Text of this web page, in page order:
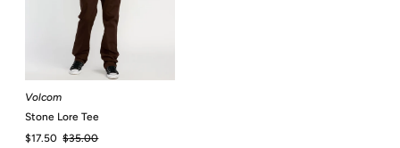
Volcom
Stone Lore Tee
Sale
$17.50 Regular
$35.00